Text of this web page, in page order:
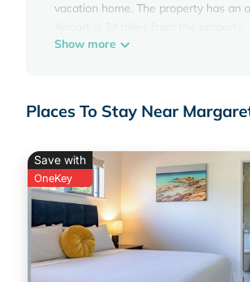
vacation home. The property has an
the average score of 10 . Coming to
You can check the reviews and
Margaret River
. These details are
This HME Collection Margaret
Please note that these details were
rely on their shared details and are
House, please let us know.
Show more
Places To Stay Near
Save with
OneKey